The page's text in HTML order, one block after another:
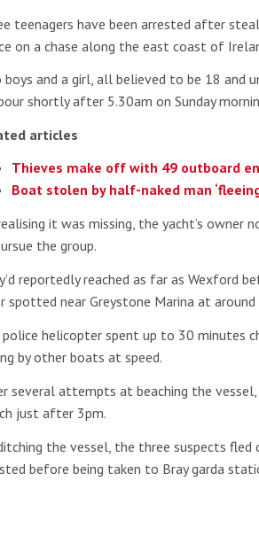
Show More
found
title
yft
teenagers have been arrested after
on a chase along the east coast of
boys and a girl, all believed to be 18 and
shortly after 5.30am on Sunday
articles
Thieves make off with 49 outboard
Boat stolen by half-naked man
it was missing, the yacht’s owner
the group.
reportedly reached as far as Wexford
spotted near Greystone Marina at around
police helicopter spent up to 30 minutes
by other boats at speed.
several attempts at beaching the
just after 3pm.
the vessel, the three suspects
before being taken to Bray garda